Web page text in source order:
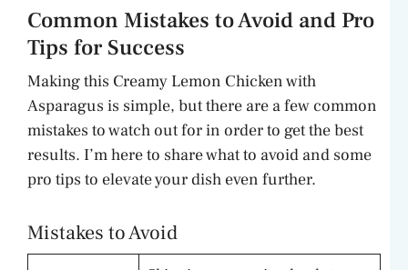
Common Mistakes to Avoid and Pro
Tips for Success
Making this Creamy Lemon Chicken with
Asparagus is simple, but there are a few common
mistakes to watch out for in order to get the best
results. I’m here to share what to avoid and some
pro tips to elevate your dish even further.
Mistakes to Avoid